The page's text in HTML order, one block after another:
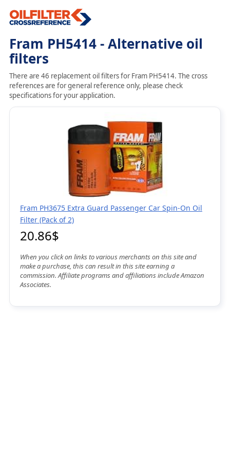
Fram PH5414 - Alternative oil
filters
There are 46 replacement oil filters for Fram PH5414. The cross
references are for general reference only, please check
specifications for your application.
Fram PH3675 Extra Guard Passenger Car Spin-On Oil
Filter (Pack of 2)
20.86$
When you click on links to various merchants on this site and
make a purchase, this can result in this site earning a
commission. Affiliate programs and affiliations include Amazon
Associates.